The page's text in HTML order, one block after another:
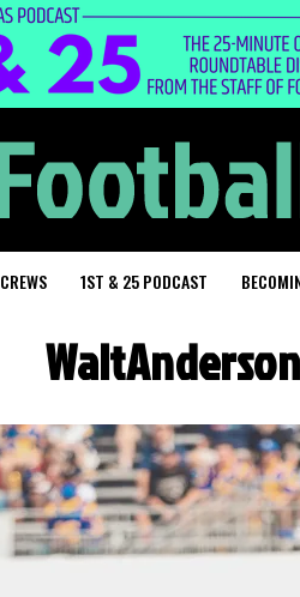
CREWS 1ST & 25 PODCAST